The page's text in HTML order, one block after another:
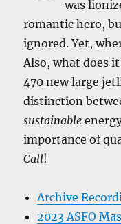
was
romantic hero,
ignored. Yet,
Also, what does
470 new large
distinction
sustainable
importance of
Call!
Archive
2023 ASFO